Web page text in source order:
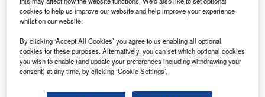
systems for the mining industry?
The mining industry continues to be a hotbed of patent innovation. Activity is driven by
the need to enhance safety,...
Data Insights
Internet of Things: who are the leaders in emergency
rescue systems for the mining industry?
cookies to help us improve our website and help improve your experience
whilst on our website.
By clicking ‘Accept All Cookies’ you agree to us enabling all optional
cookies for these purposes. Alternatively, you can set which optional cookies
you wish to enable (and update your preferences including withdrawing your
consent) at any time, by clicking ‘Cookie Settings’.